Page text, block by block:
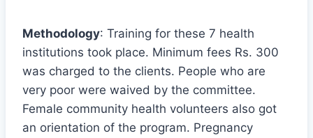
Methodology: Training for these 7 health
institutions took place. Minimum fees Rs. 300
was charged to the clients. People who are
very poor were waived by the committee.
Female community health volunteers also got
an orientation of the program. Pregnancy